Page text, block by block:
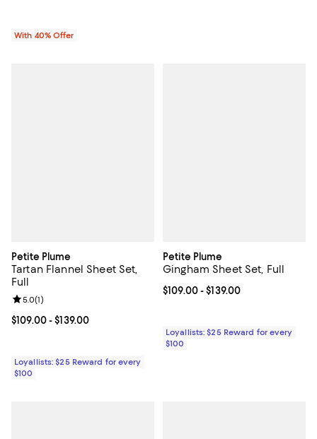
With 40% Offer
Petite Plume
Tartan Flannel Sheet Set,
Full
Current price From $109.00 to $139.00; ;
$109.00- $139.00
Review rating: 5.0 out of 5; 1 reviews;
5.0(1)
Loyallists: $25 Reward for every
$100
Petite Plume
Gingham Sheet Set, Full
Current price From $109.00 to
$109.00- $139.00
Loyallists: $25 Reward for every
$100